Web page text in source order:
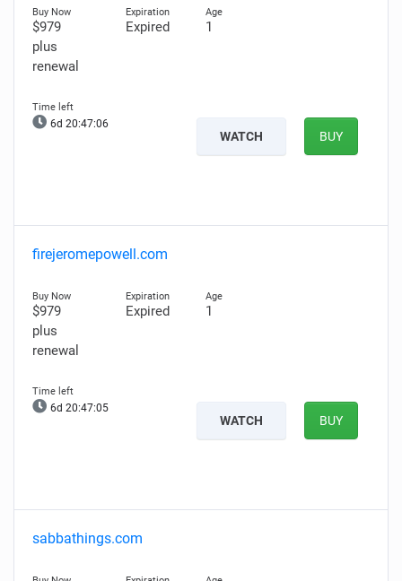
$979
plus
renewal
Expired 1
6d 20:47:05
WATCH BUY
firejeromepowell.com
$979
plus
renewal
Expired 1
6d 20:47:04
WATCH BUY
sabbathings.com